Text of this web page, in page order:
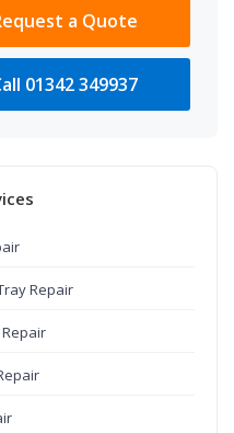
a Quote
01342 349937
Repair